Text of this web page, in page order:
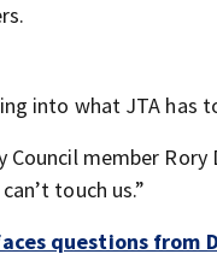
into what JTA has
Council member
touch us.”
questions from